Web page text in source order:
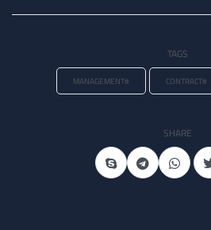
TAGS
#CONTRACT
#MANAGEMENT
SHARE